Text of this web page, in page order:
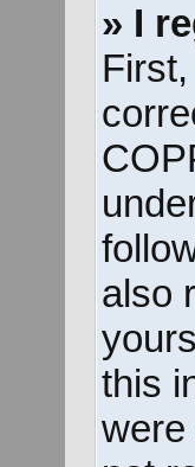
» I
also
this
were